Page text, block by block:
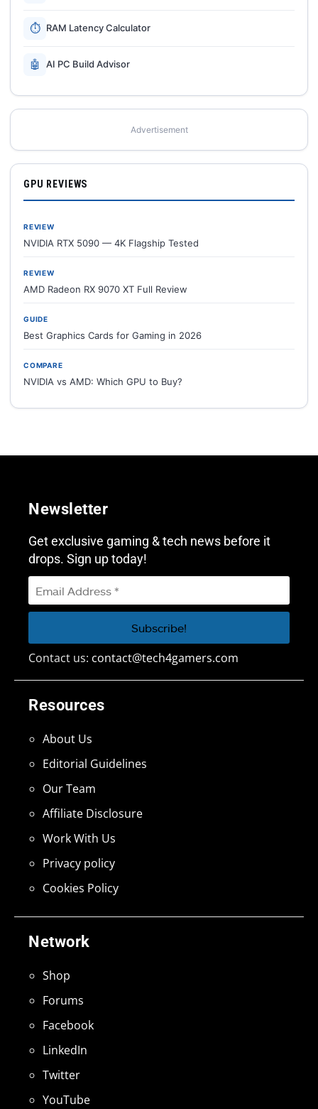
⏱ RAM Latency Calculator
🤖 AI PC Build Advisor
Advertisement
GPU REVIEWS
REVIEW
NVIDIA RTX 5090 — 4K Flagship Tested
REVIEW
AMD Radeon RX 9070 XT Full Review
GUIDE
Best Graphics Cards for Gaming in 2026
COMPARE
NVIDIA vs AMD: Which GPU to Buy?
Network
Shop
Forums
Facebook
LinkedIn
Twitter
YouTube
Resources
About Us
Editorial Guidelines
Our Team
Affiliate Disclosure
Work With Us
Privacy policy
Cookies Policy
Newsletter
Get exclusive gaming & tech news before it
drops. Sign up today!
Contact us: contact@tech4gamers.com